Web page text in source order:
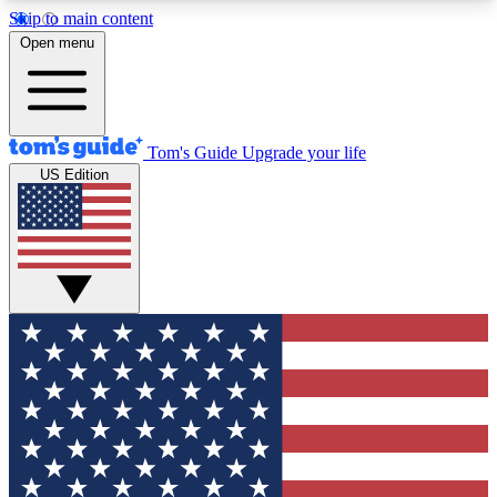
Skip to main content
12
MEMBER FEATURES
Exclusive Newsletters
Tech news direct to your inbox
GET CLUB ACCESS QUICK
For the fastest way to join Tom's Guide Club enter
your email below. We'll send you a confirmation
and sign you up to our newsletter to keep you
updated on all the latest news.
Open menu
Tom's Guide Upgrade your life
US Edition